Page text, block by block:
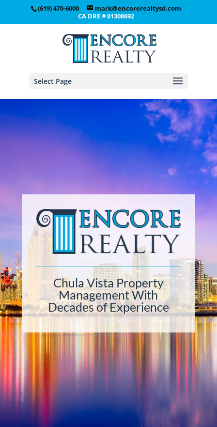
(619) 470-6000
mark@encorerealtysd.com
CA DRE # 01308692
Select Page
Chula Vista Property
Management With
Decades of Experience